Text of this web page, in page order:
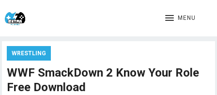
MENU
WRESTLING
WWF SmackDown 2 Know Your Role
Free Download